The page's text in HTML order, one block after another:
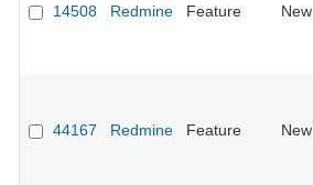
14508 Redmine Feature New
44167 Redmine Feature New